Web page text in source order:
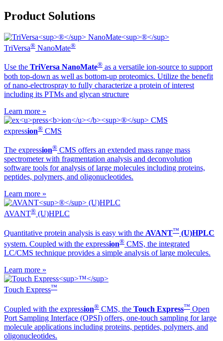
Product Solutions
TriVersa® NanoMate®
Use the TriVersa NanoMate® as a versatile ion-source to support
both top-down as well as bottom-up proteomics. Utilize the benefit
of nano-electrospray to fully characterize a protein of interest
including its PTMs and glycan structure
Learn more »
expression® CMS
The expression® CMS offers an extended mass range mass
spectrometer with fragmentation analysis and deconvolution
software tools for analysis of large molecules including proteins,
peptides, polymers, and oligonucleotides.
Learn more »
AVANT® (U)HPLC
Quantitative protein analysis is easy with the AVANT™ (U)HPLC
system. Coupled with the expression® CMS, the integrated
LC/CMS technique provides a simple analysis of large molecules.
Learn more »
Touch Express™
Coupled with the expression® CMS, the Touch Express™ Open
Port Sampling Interface (OPSI) offers, one-touch sampling for large
molecule applications including proteins, peptides, polymers, and
oligonucleotides.